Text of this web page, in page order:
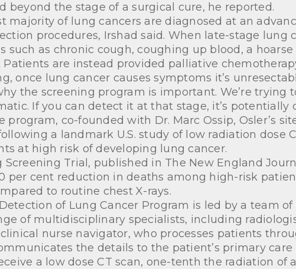
beyond the stage of a surgical cure, he reported.
majority of lung cancers are diagnosed at an
procedures, Irshad said. When late-stage lung
such as chronic cough, coughing up blood, a
Patients are instead provided palliative
once lung cancer causes symptoms it’s
the screening program is important. We’re
If you can detect it at that stage, it’s potentially
program, co-founded with Dr. Marc Ossip, Osler’s
a landmark U.S. study of low radiation dose
at high risk of developing lung cancer.
Screening Trial, published in The New England
per cent reduction in deaths among high-risk
to routine chest X-rays.
of Lung Cancer Program is led by a team
of multidisciplinary specialists, including
nurse navigator, who processes patients
the details to the patient’s primary care
a low dose CT scan, one-tenth the radiation of